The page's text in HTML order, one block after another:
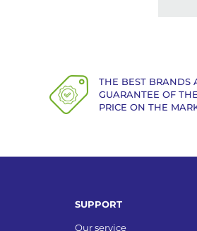
THE BEST BRANDS
GUARANTEE OF
PRICE ON THE
SUPPORT
Our service